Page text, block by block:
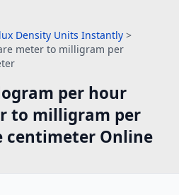
Density Units Instantly >
meter to milligram per
per hour
to milligram per
centimeter Online